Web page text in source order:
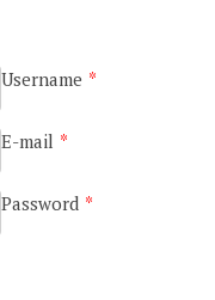
Username *
E-mail *
Password *